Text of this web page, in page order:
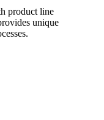
product line
unique